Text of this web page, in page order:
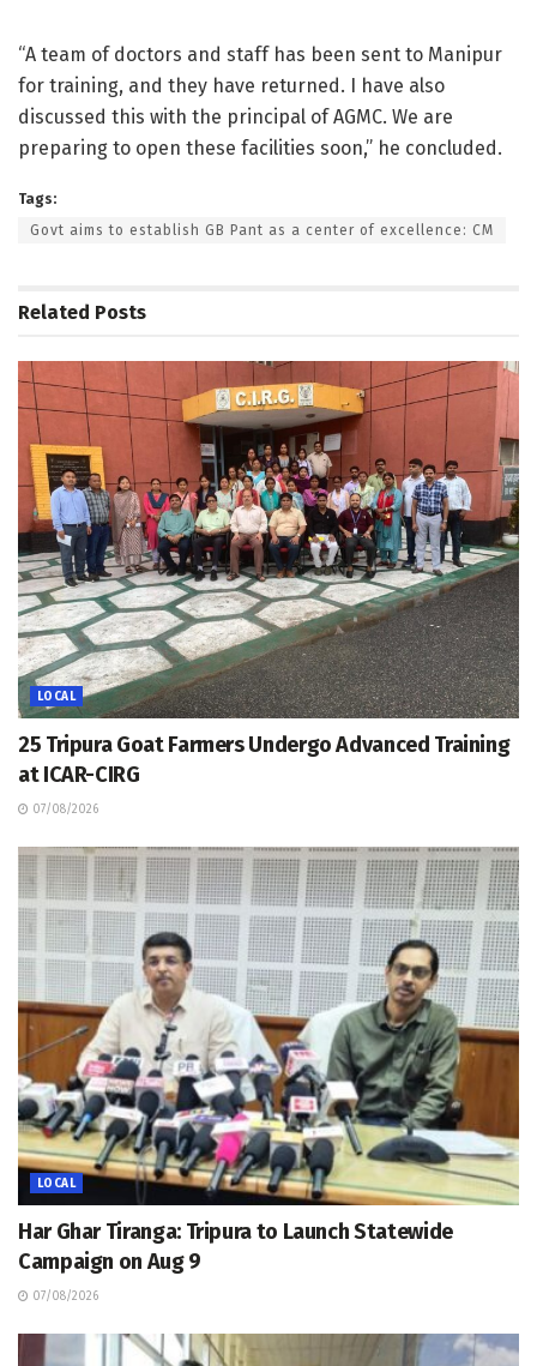
“A team of doctors and staff has been sent to Manipur
for training, and they have returned. I have also
discussed this with the principal of AGMC. We are
preparing to open these facilities soon,” he concluded.
Tags:
Govt aims to establish GB Pant as a center of excellence: CM
Related Posts
LOCAL
25 Tripura Goat Farmers Undergo Advanced Training
at ICAR-CIRG
07/08/2026
LOCAL
Har Ghar Tiranga: Tripura to Launch Statewide
Campaign on Aug 9
07/08/2026